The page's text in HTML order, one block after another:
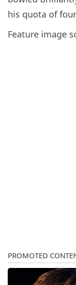
his quota of
Feature image